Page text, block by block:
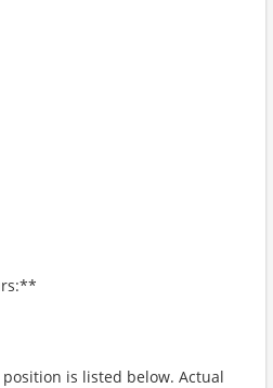
is listed below. Actual